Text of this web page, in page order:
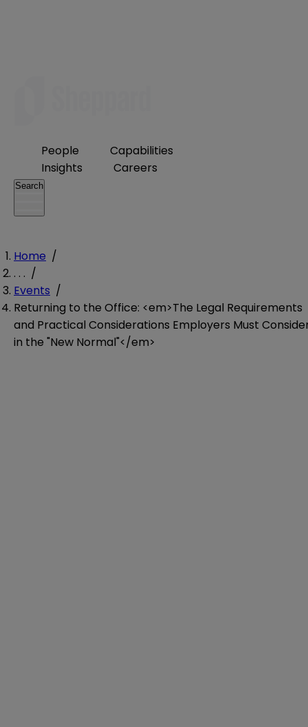
People
Capabilities
Insights
Careers
Search
Home /
. . . /
Events /
Returning to the Office: <em>The Legal Requirements
and Practical Considerations Employers Must
in the "New Normal"</em>